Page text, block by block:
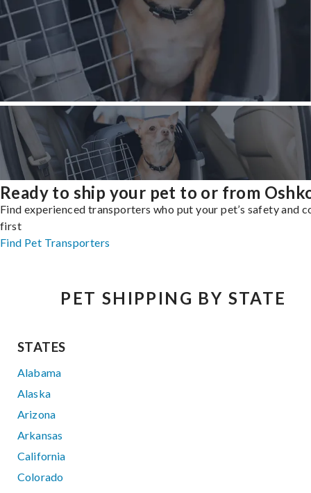
Ready to ship your pet to or from
Find experienced transporters who put your pet’s safety and
first
Find Pet Transporters
PET SHIPPING BY STATE
STATES
Alabama
Alaska
Arizona
Arkansas
California
Colorado